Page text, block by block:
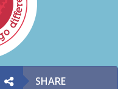
SHARE